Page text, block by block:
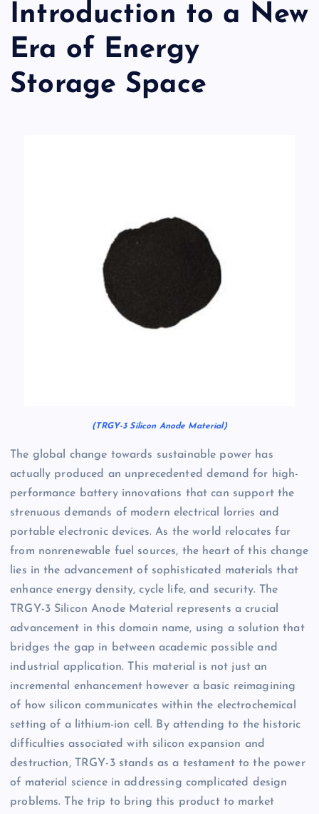
Introduction to a New
Era of Energy
Storage Space
(TRGY-3 Silicon Anode Material)
The global change towards sustainable power has
actually produced an unprecedented demand for high-
performance battery innovations that can support the
strenuous demands of modern electrical lorries and
portable electronic devices. As the world relocates far
from nonrenewable fuel sources, the heart of this change
lies in the advancement of sophisticated materials that
enhance energy density, cycle life, and security. The
TRGY-3 Silicon Anode Material represents a crucial
advancement in this domain name, using a solution that
bridges the gap in between academic possible and
industrial application. This material is not just an
incremental enhancement however a basic reimagining
of how silicon communicates within the electrochemical
setting of a lithium-ion cell. By attending to the historic
difficulties associated with silicon expansion and
destruction, TRGY-3 stands as a testament to the power
of material science in addressing complicated design
problems. The trip to bring this product to market